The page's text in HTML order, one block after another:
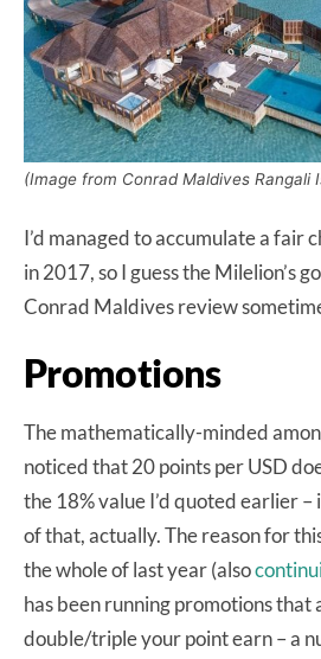
(Image from Conrad Maldives Rangali
I’d managed to accumulate a fair
in 2017, so I guess the Milelion’s
Conrad Maldives review
Promotions
The mathematically-minded
noticed that 20 points per USD
the 18% value I’d quoted earlier –
of that, actually. The reason for
the whole of last year (also
has been running promotions that
double/triple your point earn – a